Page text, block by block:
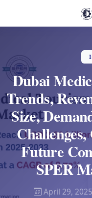
Dubai
Trends,
Size,
Future
SPER
April 29, 2025